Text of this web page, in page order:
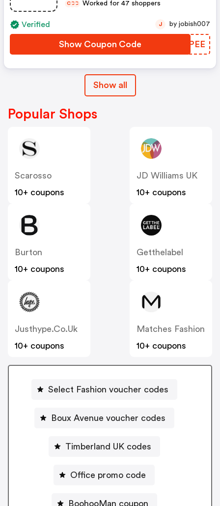
CCC Worked for 47 shoppers
Verified
Show Coupon Code SOQPEE
J by jobish007
Show all
Popular Shops
Scarosso
10+ coupons
JD Williams UK
10+ coupons
Burton
10+ coupons
Getthelabel
10+ coupons
Justhype.co.uk
10+ coupons
Matches Fashion
10+ coupons
Select Fashion voucher codes
Boux Avenue voucher codes
Timberland UK codes
Office promo code
BoohooMan coupon